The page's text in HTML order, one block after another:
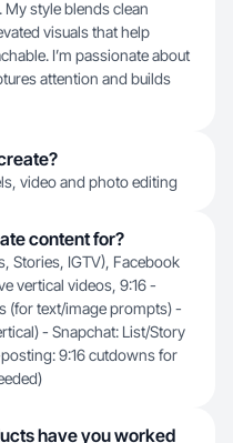
style blends clean
visuals that help
I’m passionate about
attention and builds
video and photo editing
content for?
Stories, IGTV), Facebook
vertical videos, 9:16 -
(for text/image prompts) -
- Snapchat: List/Story
9:16 cutdowns for
have you worked